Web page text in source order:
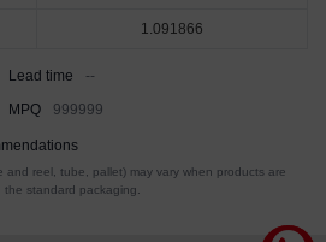
1.091866
Lead time
--
MPQ 999999
reel, tube, pallet) may vary when products are
the standard packaging.